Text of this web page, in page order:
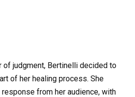
of judgment, Bertinelli decided to
of her healing process. She
from her audience, with